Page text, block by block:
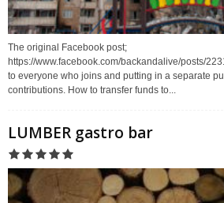
The original Facebook post;
https://www.facebook.com/backandalive/posts/
to everyone who joins and putting in a separate
contributions. How to transfer funds to...
LUMBER gastro bar